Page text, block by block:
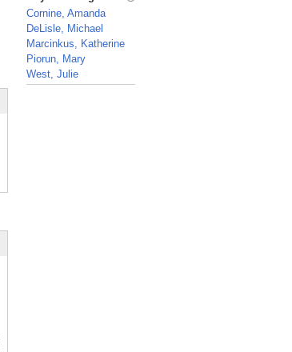
Cornine, Amanda
DeLisle, Michael
Marcinkus, Katherine
Piorun, Mary
West, Julie